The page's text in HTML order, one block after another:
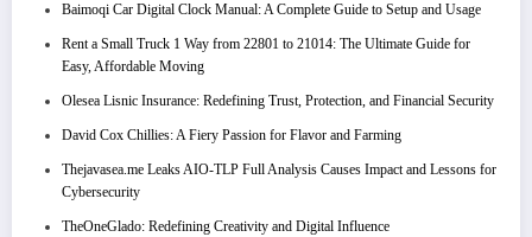
Baimoqi Car Digital Clock Manual: A Complete Guide to Setup and Usage
Rent a Small Truck 1 Way from 22801 to 21014: The Ultimate Guide for
Easy, Affordable Moving
Olesea Lisnic Insurance: Redefining Trust, Protection, and Financial Security
David Cox Chillies: A Fiery Passion for Flavor and Farming
Thejavasea.me Leaks AIO-TLP Full Analysis Causes Impact and Lessons for
Cybersecurity
TheOneGlado: Redefining Creativity and Digital Influence